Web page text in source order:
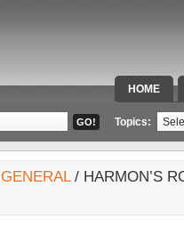
HOME
SPECIAL
Topics:
GENERAL/ HARMON’S